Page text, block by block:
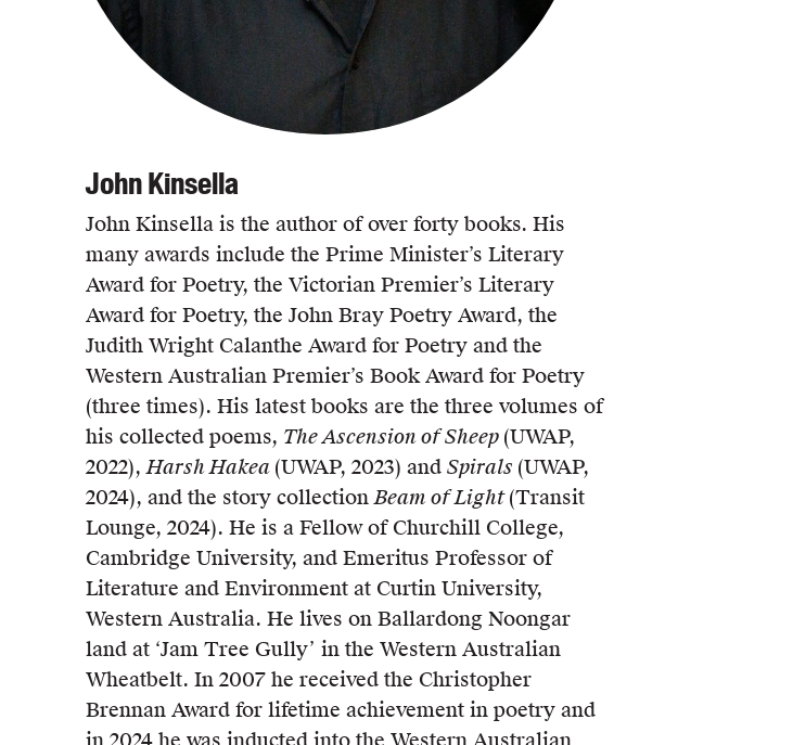
John Kinsella
John Kinsella is the author of over forty books. His
many awards include the Prime Minister’s Literary
Award for Poetry, the Victorian Premier’s Literary
Award for Poetry, the John Bray Poetry Award, the
Judith Wright Calanthe Award for Poetry and the
Western Australian Premier’s Book Award for Poetry
(three times). His latest books are the three volumes of
his collected poems, The Ascension of Sheep (UWAP,
2022), Harsh Hakea (UWAP, 2023) and Spirals (UWAP,
2024), and the story collection Beam of Light(Transit
Lounge, 2024). He is a Fellow of Churchill College,
Cambridge University, and Emeritus Professor of
Literature and Environment at Curtin University,
Western Australia. He lives on Ballardong Noongar
land at ‘Jam Tree Gully’ in the Western Australian
Wheatbelt. In 2007 he received the Christopher
Brennan Award for lifetime achievement in poetry and
in 2024 he was inducted into the Western Australian